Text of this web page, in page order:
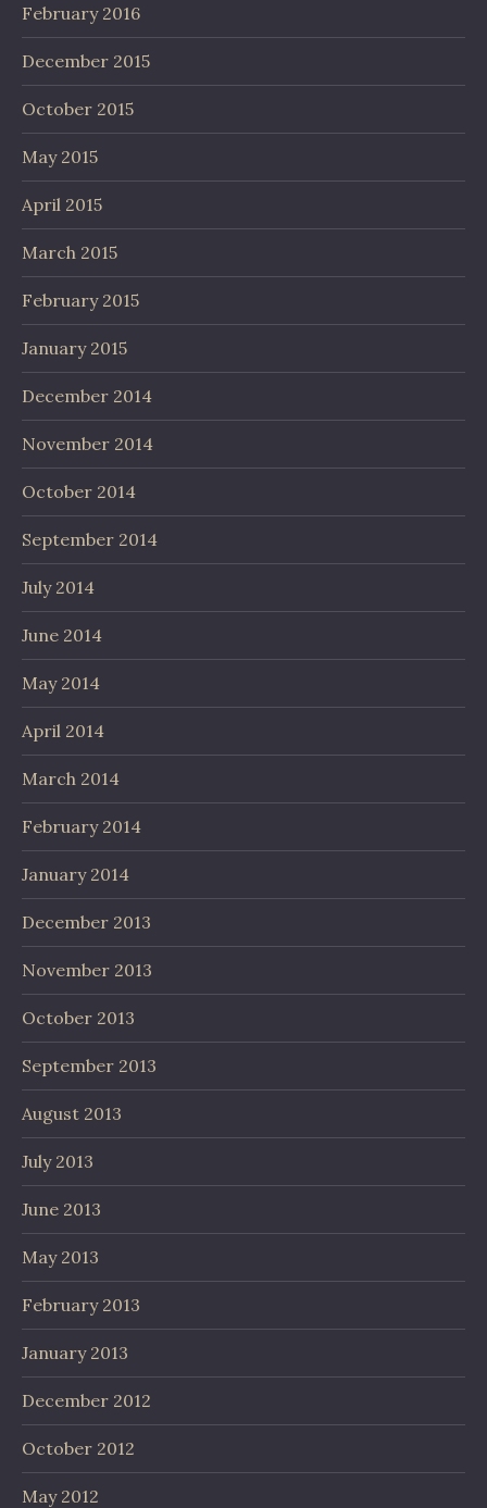
February 2016
December 2015
October 2015
May 2015
April 2015
March 2015
February 2015
January 2015
December 2014
November 2014
October 2014
September 2014
July 2014
June 2014
May 2014
April 2014
March 2014
February 2014
January 2014
December 2013
November 2013
October 2013
September 2013
August 2013
July 2013
June 2013
May 2013
February 2013
January 2013
December 2012
October 2012
May 2012